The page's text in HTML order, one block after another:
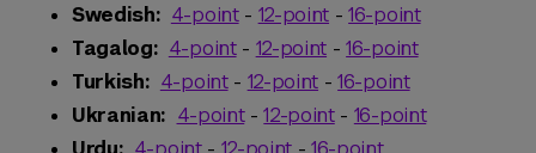
Swedish: 4-point- 12-point -16-point
Tagalog: 4-point- 12-point -16-point
Turkish: 4-point- 12-point -16-point
Ukranian: 4-point-12-point- 16-point